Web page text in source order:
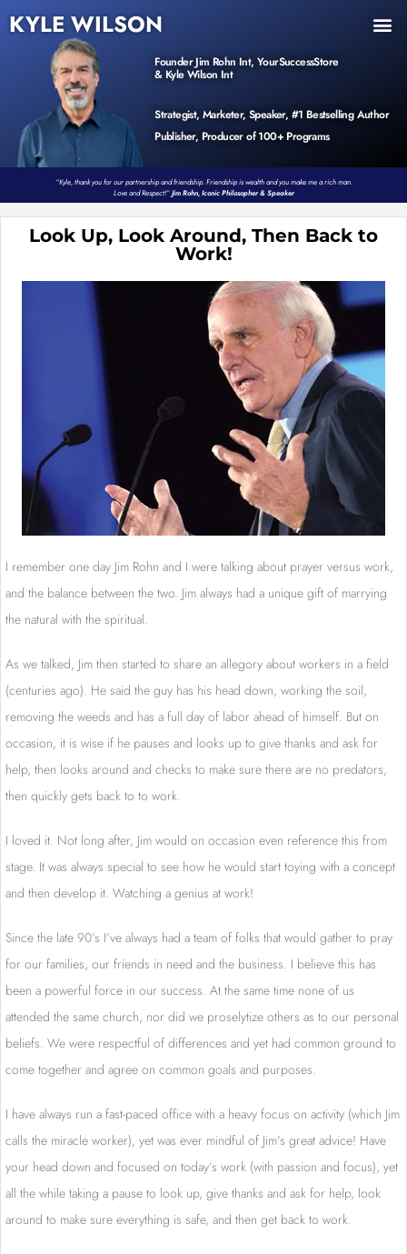
KYLE WILSON
Founder Jim Rohn Int, YourSuccessStore
& Kyle Wilson Int
Strategist, Marketer, Speaker, #1 Bestselling Author
Publisher, Producer of 100+ Programs
“Kyle, thank you for our partnership and friendship. Friendship is wealth and you make me a rich man.
Love and Respect!”Jim Rohn, Iconic Philosopher & Speaker
Look Up, Look Around, Then Back to
Work!
I remember one day Jim Rohn and I were talking about prayer versus work,
and the balance between the two. Jim always had a unique gift of marrying
the natural with the spiritual.
As we talked, Jim then started to share an allegory about workers in a field
(centuries ago). He said the guy has his head down, working the soil,
removing the weeds and has a full day of labor ahead of himself. But on
occasion, it is wise if he pauses and looks up to give thanks and ask for
help, then looks around and checks to make sure there are no predators,
then quickly gets back to to work.
I loved it. Not long after, Jim would on occasion even reference this from
stage. It was always special to see how he would start toying with a concept
and then develop it. Watching a genius at work!
Since the late 90’s I’ve always had a team of folks that would gather to pray
for our families, our friends in need and the business. I believe this has
been a powerful force in our success. At the same time none of us
attended the same church, nor did we proselytize others as to our personal
beliefs. We were respectful of differences and yet had common ground to
come together and agree on common goals and purposes.
I have always run a fast-paced office with a heavy focus on activity (which Jim
calls the miracle worker), yet was ever mindful of Jim’s great advice! Have
your head down and focused on today’s work (with passion and focus), yet
all the while taking a pause to look up, give thanks and ask for help, look
around to make sure everything is safe, and then get back to work.